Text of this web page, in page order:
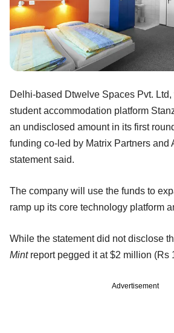
Delhi-based Dtwelve Spaces Pvt.
student accommodation platform
an undisclosed amount in its first
funding co-led by Matrix Partners and
statement said.
The company will use the funds to
ramp up its core technology platform
While the statement did not disclose
Mintreport pegged it at $2 million (Rs
Advertisement